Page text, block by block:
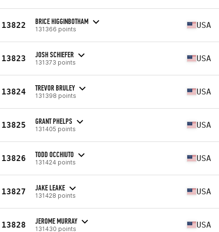
13822 BRICE HIGGINBOTHAM
131366 points USA
13823 JOSH SCHIEFER
131373 points USA
13824 TREVOR BRULEY
131398 points USA
13825 GRANT PHELPS
131405 points USA
13826 TODD OCCHIUTO
131424 points USA
13827 JAKE LEAKE
131428 points USA
13828 JEROME MURRAY
131430 points USA